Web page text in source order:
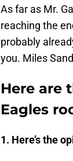
As far as Mr.
reaching the
probably
you. Miles
Here are
Eagles
1. Here’s the